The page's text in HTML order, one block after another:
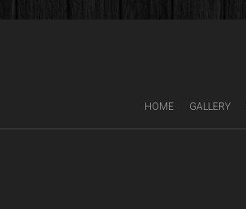
HOME GALLERY